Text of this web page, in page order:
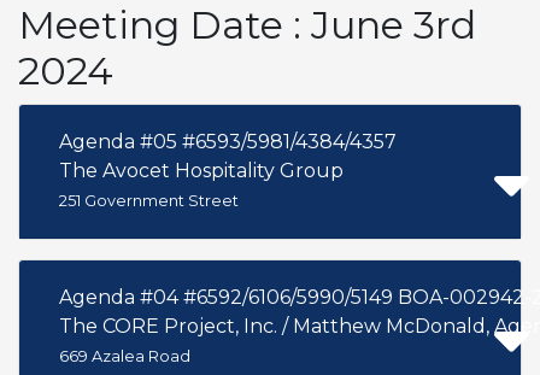
Meeting Date : June 3rd
2024
Agenda #05 #6593/5981/4384/4357
The Avocet Hospitality Group
251 Government Street
Agenda #04 #6592/6106/5990/5149 BOA-002942-
The CORE Project, Inc. / Matthew McDonald,
669 Azalea Road